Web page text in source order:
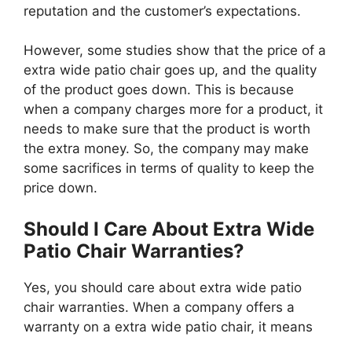
reputation and the customer’s expectations.
However, some studies show that the price of a
extra wide patio chair goes up, and the quality
of the product goes down. This is because
when a company charges more for a product, it
needs to make sure that the product is worth
the extra money. So, the company may make
some sacrifices in terms of quality to keep the
price down.
Should I Care About Extra Wide
Patio Chair Warranties?
Yes, you should care about extra wide patio
chair warranties. When a company offers a
warranty on a extra wide patio chair, it means